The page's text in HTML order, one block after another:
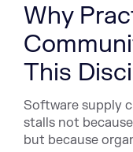
Why
This
Software supply
stalls not
but because